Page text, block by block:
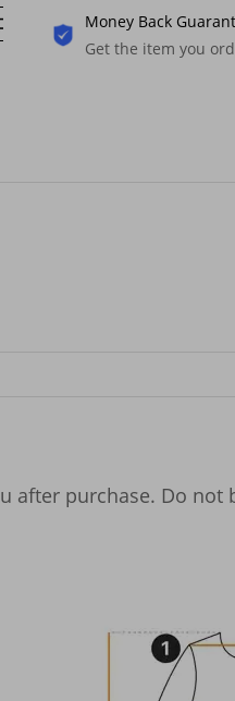
Money Back
Get the item you
after purchase. Do